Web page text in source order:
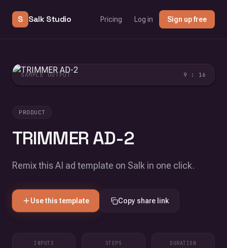
S Salk Studio Pricing Log in Sign up free
PRODUCT
TRIMMER AD-2
Remix this AI ad template on Salk in one click.
Use this template Copy share link
INPUTS STEPS DURATION
SAMPLE OUTPUT 9 : 16